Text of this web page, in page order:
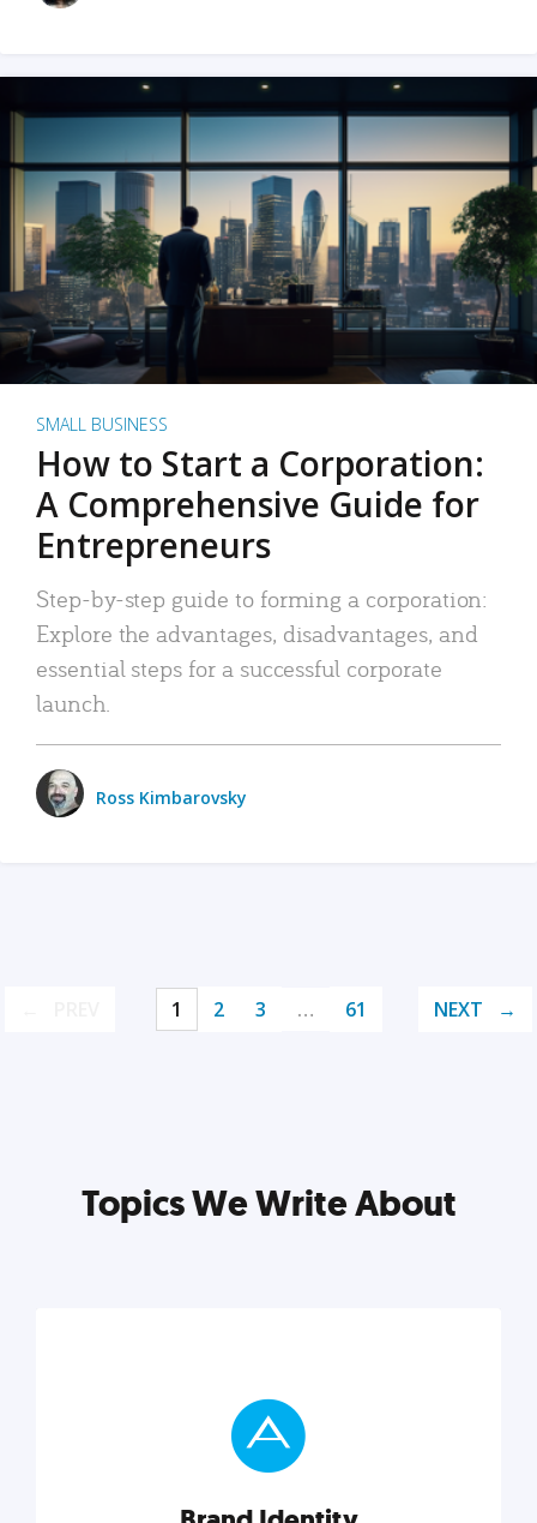
SMALL BUSINESS
How to Start a Corporation:
A Comprehensive Guide for
Entrepreneurs
Step-by-step guide to forming a corporation:
Explore the advantages, disadvantages, and
essential steps for a successful corporate
launch.
Ross Kimbarovsky
1 2 3 … 61 NEXT
Topics We Write About